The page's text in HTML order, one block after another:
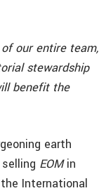
our entire team,
stewardship
benefit the
earth
EOMin
International